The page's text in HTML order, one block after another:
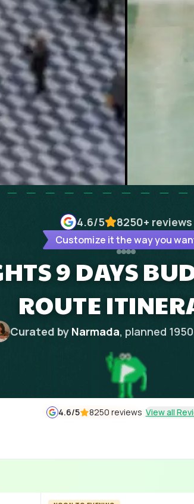
4.6/5 8250+ reviews
Customize it the way you
9 DAYS
ROUTE
Curated by Narmada, planned 1950
4.6/5 8250 reviews View all